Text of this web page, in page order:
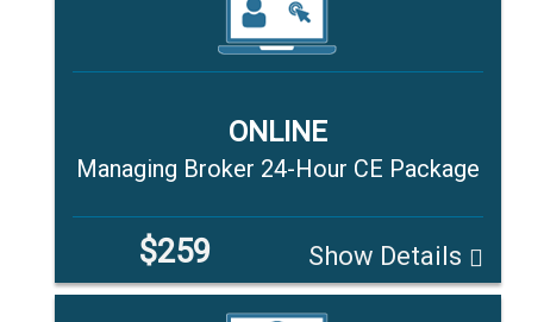
ONLINE
Managing Broker 24-Hour CE Package
$259 Show Details